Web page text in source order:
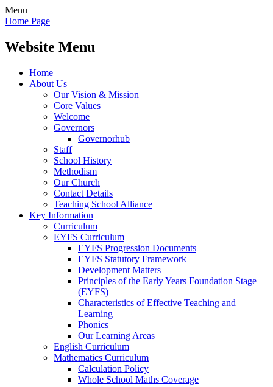
Menu
Home Page
Website Menu
Home
About Us
Our Vision & Mission
Core Values
Welcome
Governors
Governorhub
Staff
School History
Methodism
Our Church
Contact Details
Teaching School Alliance
Key Information
Curriculum
EYFS Curriculum
EYFS Progression Documents
EYFS Statutory Framework
Development Matters
Principles of the Early Years Foundation Stage
(EYFS)
Characteristics of Effective Teaching and
Learning
Phonics
Our Learning Areas
English Curriculum
Mathematics Curriculum
Calculation Policy
Whole School Maths Coverage